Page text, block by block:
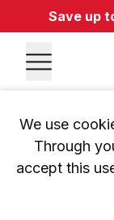
Save up
We use
Through
accept this